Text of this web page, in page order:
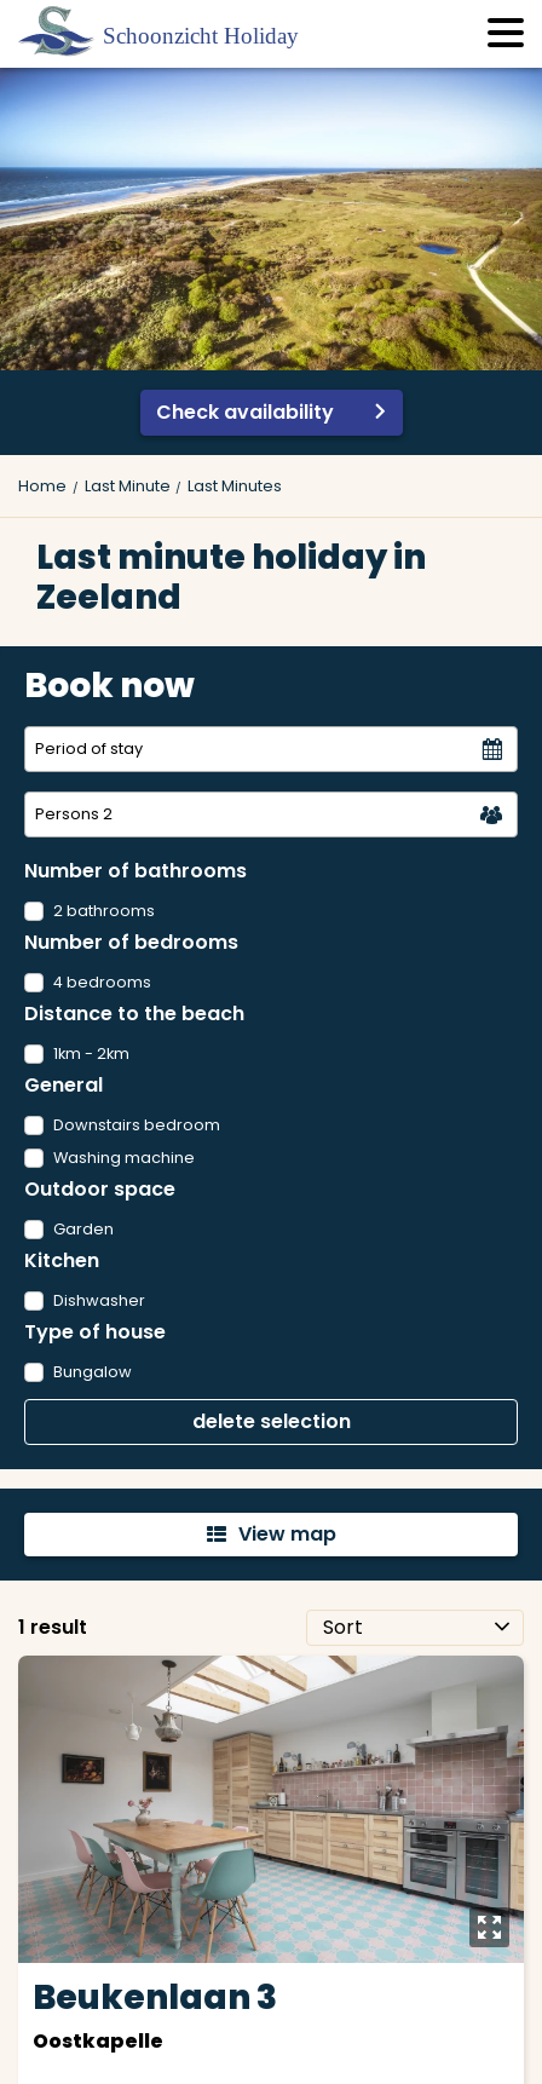
Check availability
Home Last Minute Last Minutes
Last minute holiday in
Zeeland
1 result
Book now
Persons 2
Number of bathrooms
2 bathrooms
Number of bedrooms
4 bedrooms
Distance to the beach
1km - 2km
General
Downstairs bedroom
Washing machine
Outdoor space
Garden
Kitchen
Dishwasher
Type of house
Bungalow
delete selection
' View map
y
Beukenlaan 3
Oostkapelle